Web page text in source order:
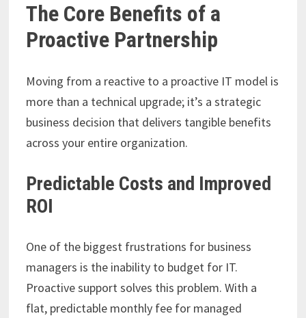
The Core Benefits of a
Proactive Partnership
Moving from a reactive to a proactive IT model is
more than a technical upgrade; it’s a strategic
business decision that delivers tangible benefits
across your entire organization.
Predictable Costs and Improved
ROI
One of the biggest frustrations for business
managers is the inability to budget for IT.
Proactive support solves this problem. With a
flat, predictable monthly fee for managed